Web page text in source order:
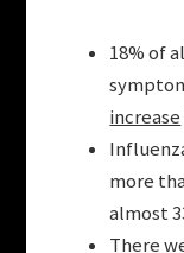
18% of
increase
more
almost
There